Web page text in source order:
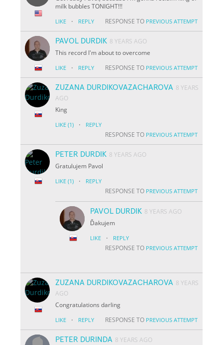
milk bubbles TONIGHT!!!
LIKE · REPLY RESPONSE TO PREVIOUS ATTEMPT
PAVOL DURDIK 8 YEARS AGO
This record I'm about to overcome
LIKE · REPLY RESPONSE TO PREVIOUS ATTEMPT
ZUZANA DURDIKOVAZACHAROVA 8 YEARS
AGO
King
LIKE (1) · REPLY
RESPONSE TO PREVIOUS ATTEMPT
PETER DURDIK 8 YEARS AGO
Gratulujem Pavol
LIKE (1) · REPLY
RESPONSE TO PREVIOUS ATTEMPT
PAVOL DURDIK 8 YEARS AGO
Ďakujem
LIKE · REPLY
RESPONSE TO PREVIOUS ATTEMPT
ZUZANA DURDIKOVAZACHAROVA 8 YEARS
AGO
Congratulations darling
LIKE · REPLY RESPONSE TO PREVIOUS ATTEMPT
PETER DURINDA 8 YEARS AGO